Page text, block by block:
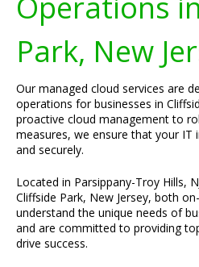
Park, New
Our managed cloud services are
operations for businesses in
proactive cloud management to
measures, we ensure that your
and securely.
Located in Parsippany-Troy Hills,
Cliffside Park, New Jersey, both
understand the unique needs of
and are committed to providing
drive success.